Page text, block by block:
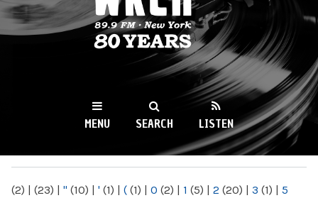
WKCR 89.9FM
NY
MENU SEARCH LISTEN
(2) | (23) | " (10) | ' (1) | ( (1) | 0 (2) | 1 (5) | 2 (20) | 3 (1) | 5